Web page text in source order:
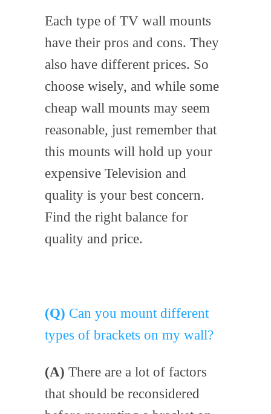
Each type of TV wall mounts
have their pros and cons. They
also have different prices. So
choose wisely, and while some
cheap wall mounts may seem
reasonable, just remember that
this mounts will hold up your
expensive Television and
quality is your best concern.
Find the right balance for
quality and price.
(Q) Can you mount different
types of brackets on my wall?
(A) There are a lot of factors
that should be reconsidered